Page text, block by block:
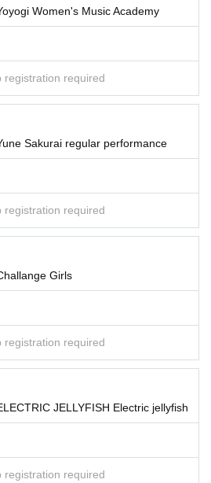
Women's Music Academy
registration required
Sakurai regular performance
registration required
Girls
registration required
JELLYFISH Electric jellyfish
registration required